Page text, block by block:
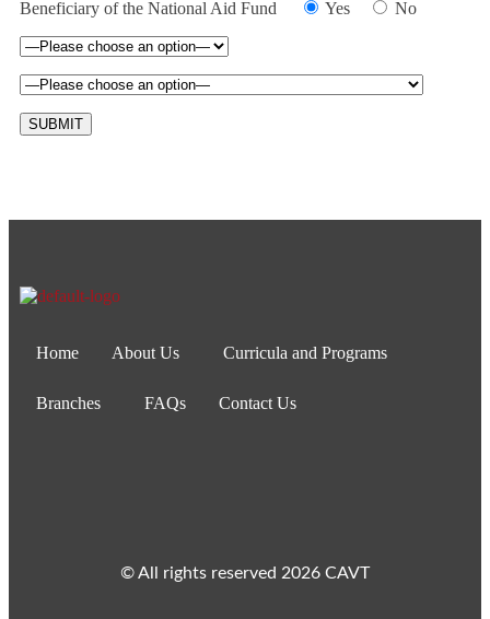
Beneficiary of the National Aid Fund Yes No
Home About Us Curricula and Programs
Branches FAQs Contact Us
© All rights reserved 2026 CAVT